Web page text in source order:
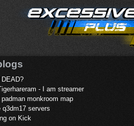
DEAD?
- I am streamer
monkroom map
q3dm17 servers
on Kick